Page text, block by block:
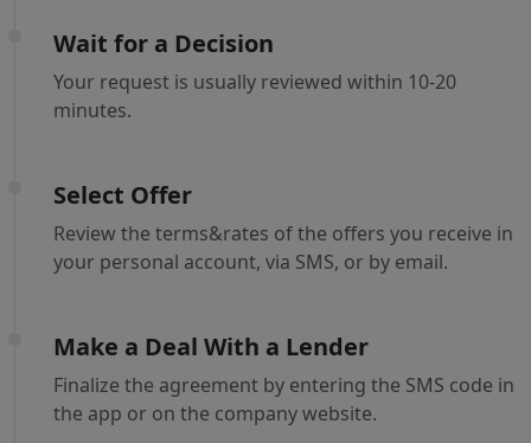
Wait for a Decision
Your request is usually reviewed within 10-20
minutes.
Select Offer
Review the terms&rates of the offers you receive in
your personal account, via SMS, or by email.
Make a Deal With a Lender
Finalize the agreement by entering the SMS code in
the app or on the company website.